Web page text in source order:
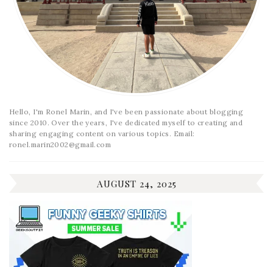
Hello, I'm Ronel Marin, and I've been passionate about blogging
since 2010. Over the years, I've dedicated myself to creating and
sharing engaging content on various topics. Email:
ronel.marin2002@gmail.com
AUGUST 24, 2025